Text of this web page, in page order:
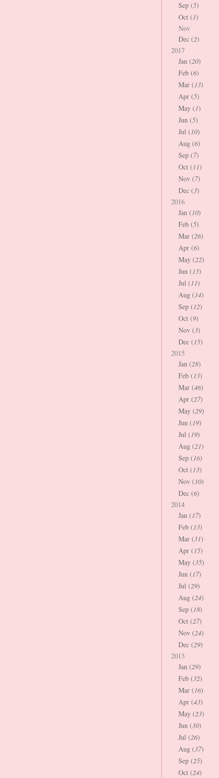
Sep (5)
Oct (1)
Nov
Dec (2)
2017
Jan (20)
Feb (6)
Mar (13)
Apr (5)
May (1)
Jun (5)
Jul (10)
Aug (6)
Sep (7)
Oct (11)
Nov (7)
Dec (3)
2016
Jan (10)
Feb (5)
Mar (26)
Apr (6)
May (22)
Jun (13)
Jul (11)
Aug (14)
Sep (12)
Oct (9)
Nov (3)
Dec (15)
2015
Jan (28)
Feb (13)
Mar (46)
Apr (27)
May (29)
Jun (19)
Jul (19)
Aug (21)
Sep (16)
Oct (13)
Nov (10)
Dec (6)
2014
Jan (17)
Feb (13)
Mar (31)
Apr (15)
May (35)
Jun (17)
Jul (29)
Aug (24)
Sep (18)
Oct (27)
Nov (24)
Dec (29)
2013
Jan (29)
Feb (32)
Mar (16)
Apr (43)
May (23)
Jun (30)
Jul (26)
Aug (37)
Sep (25)
Oct (24)